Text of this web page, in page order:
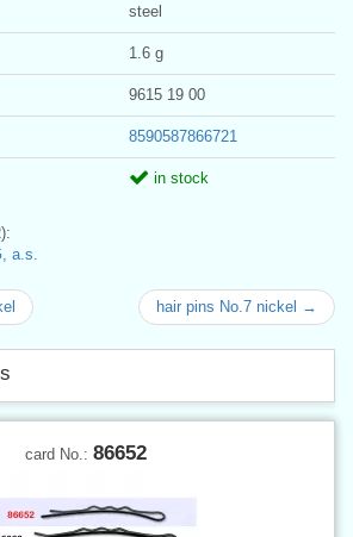
steel
1.6 g
9615 19 00
8590587866721
in stock
a.s.
hair pins No.7 nickel →
card No.: 86652